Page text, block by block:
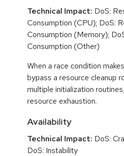
Technical Impact: DoS:
Consumption (CPU); DoS:
Consumption (Memory);
Consumption (Other)
When a race condition
bypass a resource cleanup
multiple initialization
resource exhaustion.
Availability
Technical Impact: DoS:
DoS: Instability